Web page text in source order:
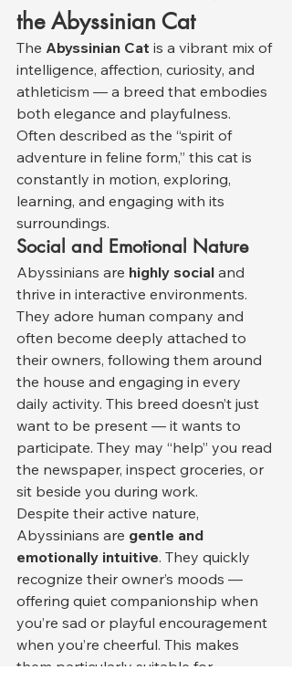
the Abyssinian Cat
The Abyssinian Cat is a vibrant mix of
intelligence, affection, curiosity, and
athleticism — a breed that embodies
both elegance and playfulness.
Often described as the “spirit of
adventure in feline form,” this cat is
constantly in motion, exploring,
learning, and engaging with its
surroundings.
Social and Emotional Nature
Abyssinians are highly social and
thrive in interactive environments.
They adore human company and
often become deeply attached to
their owners, following them around
the house and engaging in every
daily activity. This breed doesn’t just
want to be present — it wants to
participate. They may “help” you read
the newspaper, inspect groceries, or
sit beside you during work.
Despite their active nature,
Abyssinians are gentle and
emotionally intuitive. They quickly
recognize their owner’s moods —
offering quiet companionship when
you’re sad or playful encouragement
when you’re cheerful. This makes
them particularly suitable for